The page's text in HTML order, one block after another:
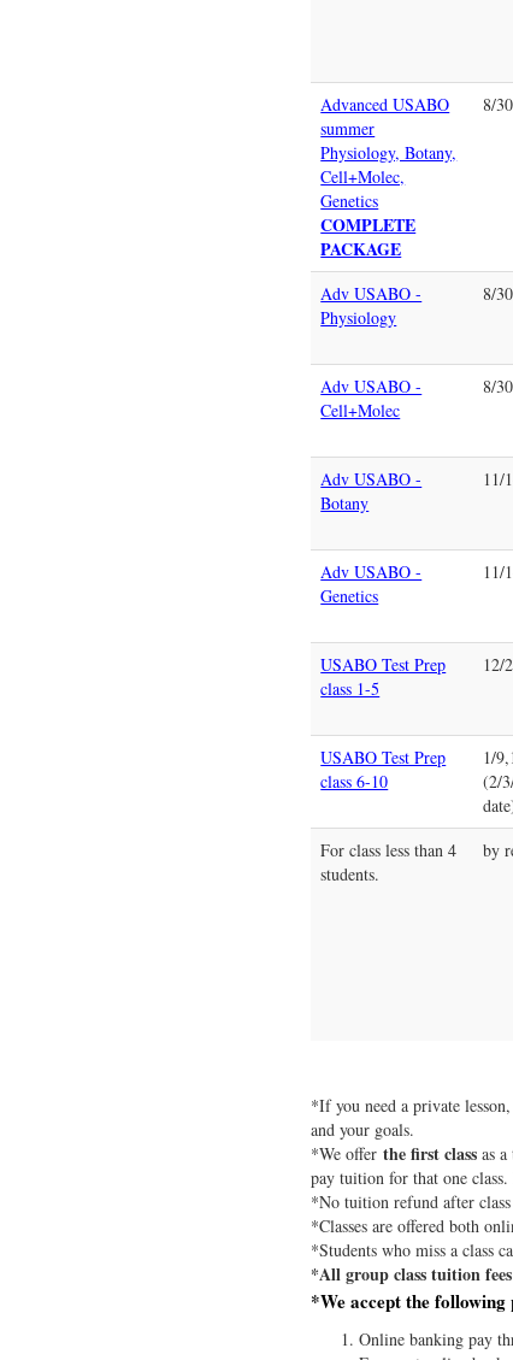
Advanced USABO
summer
Physiology, Botany,
Cell+Molec,
Genetics
COMPLETE
PACKAGE
8/
Adv USABO -
Physiology
8/
Adv USABO -
Cell+Molec
8/
Adv USABO -
Botany
11/
Adv USABO -
Genetics
11/
USABO Test Prep
class 1-5
12/
USABO Test Prep
class 6-10
1/
(2/
For class less than 4
students.
by
*If you need a private
and your goals.
*We offer the first class as
pay tuition for that one
*No tuition refund after
*Classes are offered both
*Students who miss a class
*All group class tuition
*We accept the following
Online banking pay